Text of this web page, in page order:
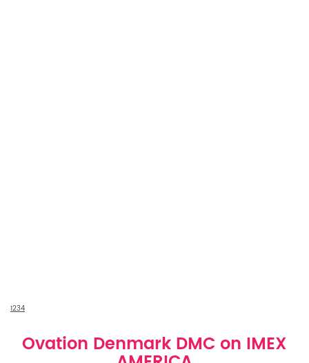
1234
Ovation Denmark DMC on IMEX